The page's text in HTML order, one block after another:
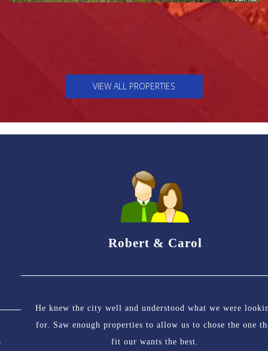
VIEW ALL PROPERTIES
Robert & Carol
He knew the city well and understood what we were looking
for. Saw enough properties to allow us to chose the one that
fit our wants the best.